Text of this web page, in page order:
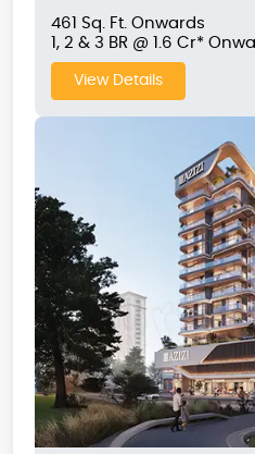
461 Sq. Ft. Onwards
1, 2 & 3 BR @ 1.6 Cr*
View Details